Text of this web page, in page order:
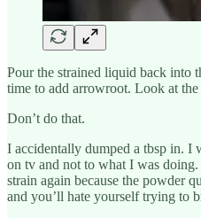
Pour the strained liquid back into
time to add arrowroot. Look at the
Don’t do that.
I accidentally dumped a tbsp in. I
on tv and not to what I was
strain again because the powder
and you’ll hate yourself trying to